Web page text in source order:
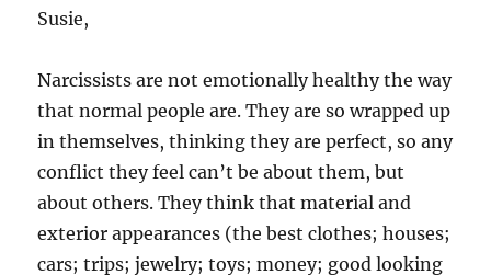
Susie,
Narcissists are not emotionally healthy the way
that normal people are. They are so wrapped up
in themselves, thinking they are perfect, so any
conflict they feel can’t be about them, but
about others. They think that material and
exterior appearances (the best clothes; houses;
cars; trips; jewelry; toys; money; good looking